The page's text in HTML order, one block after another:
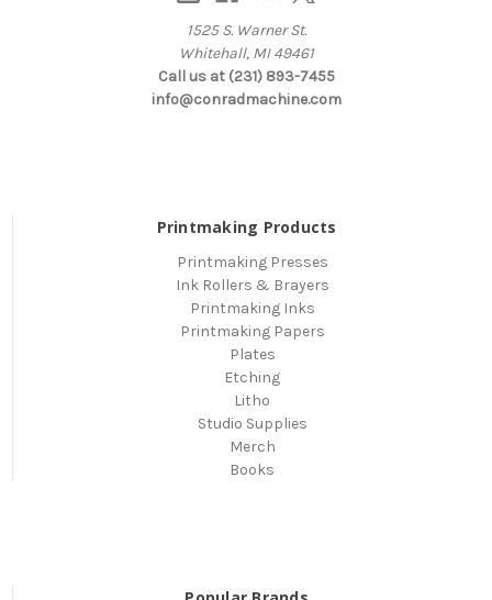
1525 S. Warner St.
Whitehall, MI 49461
Call us at (231) 893-7455
info@conradmachine.com
Printmaking Products
Printmaking Presses
Ink Rollers & Brayers
Printmaking Inks
Printmaking Papers
Plates
Etching
Litho
Studio Supplies
Merch
Books